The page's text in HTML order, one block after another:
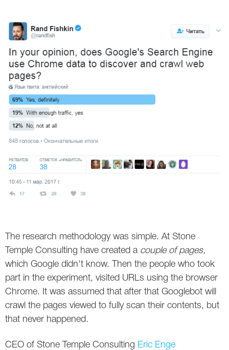
Yandex
YouTube
The research methodology was simple. At Stone
Temple Consulting have created a couple of pages,
which Google didn't know. Then the people who took
part in the experiment, visited URLs using the browser
Chrome. It was assumed that after that Googlebot will
crawl the pages viewed to fully scan their contents, but
that never happened.
CEO of Stone Temple Consulting Eric Enge